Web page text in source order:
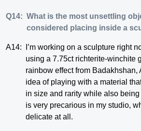
Q14: What is the most unsettling
considered placing inside a
A14:
I’m working on a sculpture right
using a 7.75ct richterite-winchite
rainbow effect from Badakhshan,
idea of playing with a material
in size and rarity while also
is very precarious in my studio,
delicate at all.